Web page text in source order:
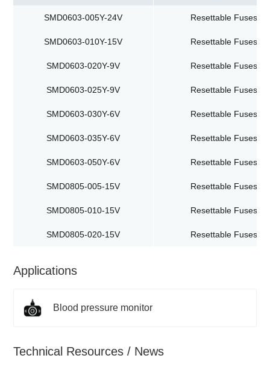
SMD0603-005Y-24V Resettable Fuses
SMD0603-010Y-15V Resettable Fuses
SMD0603-020Y-9V Resettable Fuses
SMD0603-025Y-9V Resettable Fuses
SMD0603-030Y-6V Resettable Fuses
SMD0603-035Y-6V Resettable Fuses
SMD0603-050Y-6V Resettable Fuses
SMD0805-005-15V Resettable Fuses
SMD0805-010-15V Resettable Fuses
SMD0805-020-15V Resettable Fuses
Applications
Blood pressure monitor
Technical Resources / News